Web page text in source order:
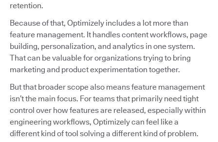
retention.
Because of that, Optimizely includes a lot more than
feature management. It handles content workflows, page
building, personalization, and analytics in one system.
That can be valuable for organizations trying to bring
marketing and product experimentation together.
But that broader scope also means feature management
isn’t the main focus. For teams that primarily need tight
control over how features are released, especially within
engineering workflows, Optimizely can feel like a
different kind of tool solving a different kind of problem.